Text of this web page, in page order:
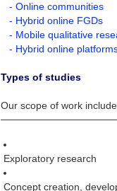
- Online communities
- Hybrid online FGDs
- Mobile qualitative
- Hybrid online
Types of studies
Our scope of work
Exploratory research
Concept creation,